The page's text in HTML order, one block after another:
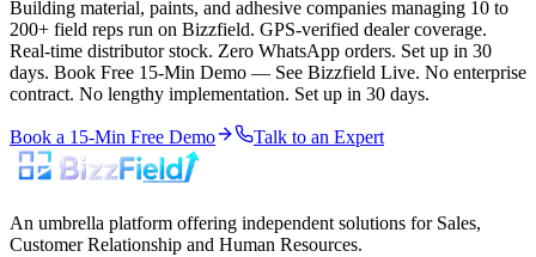
Building material, paints, and adhesive companies managing 10 to
200+ field reps run on Bizzfield. GPS-verified dealer coverage.
Real-time distributor stock. Zero WhatsApp orders. Set up in 30
days. Book Free 15-Min Demo — See Bizzfield Live. No enterprise
contract. No lengthy implementation. Set up in 30 days.
Book a 15-Min Free Demo Talk to an Expert
An umbrella platform offering independent solutions for Sales,
Customer Relationship and Human Resources.